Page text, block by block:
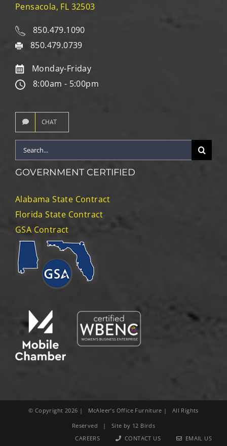
Pensacola, FL 32503
850.479.1090
850.479.0739
Monday-Friday
8:00am - 5:00pm
CHAT
Search
for:
GOVERNMENT CERTIFIED
Alabama State Contract
Florida State Contract
GSA Contract
© Copyright 2026 | McAleer’s Office Furniture | All Rights
Reserved | Site by 12 Birds
CAREERS
CONTACT US EMAIL US